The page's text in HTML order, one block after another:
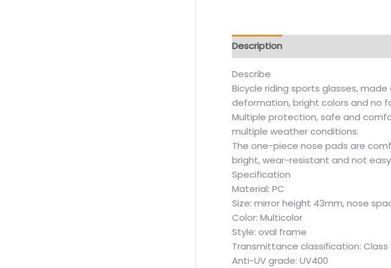
Description
Describe
Bicycle riding sports glasses,
deformation, bright colors and no
Multiple protection, safe and
multiple weather conditions.
The one-piece nose pads are
bright, wear-resistant and not
Specification
Material: PC
Size: mirror height 43mm, nose
Color: Multicolor
Style: oval frame
Transmittance classification:
Anti-UV grade: UV400